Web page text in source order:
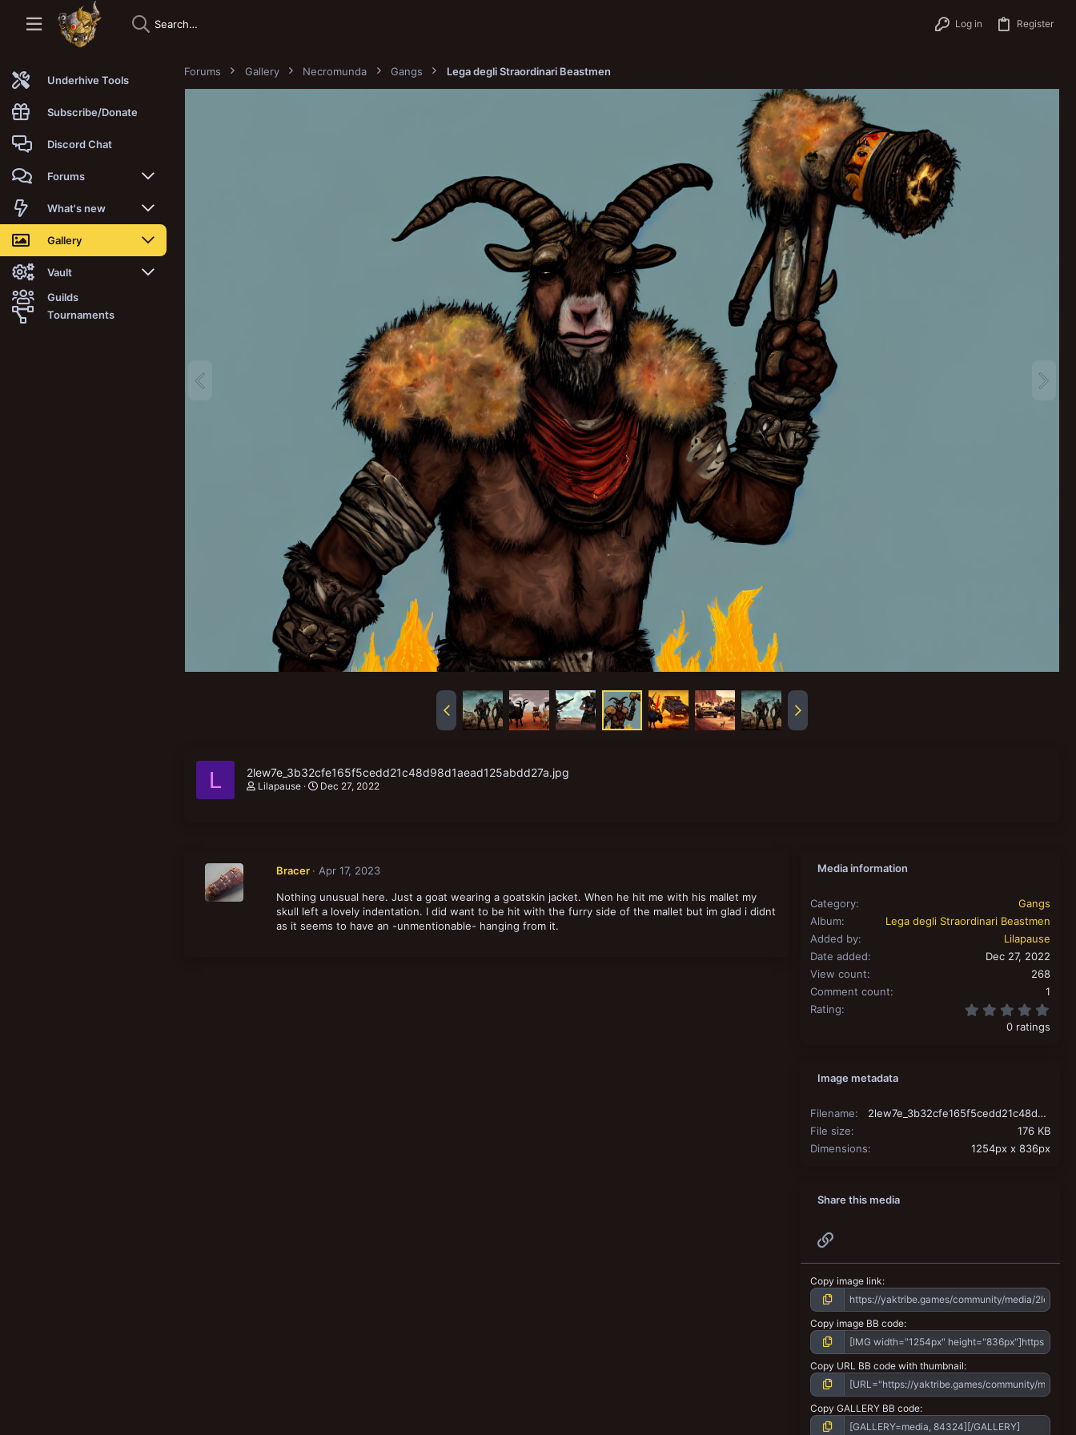
Log in Register
Underhive Tools
Subscribe/Donate
Discord Chat
Forums
New posts
Trending
Search forums
Members
What's new
New posts
New media
New media comments
Gallery
New media
New comments
Vault
Latest reviews
Guilds
Tournaments
Forums Gallery Necromunda Gangs Lega degli Straordinari Beastmen
L 2lew7e_3b32cfe165f5cedd21c48d98d1aead125abdd27a.jpg
Lilapause Dec 27, 2022
Bracer Apr 17, 2023
Nothing unusual here. Just a goat wearing a goatskin jacket. When he hit me with his mallet my
skull left a lovely indentation. I did want to be hit with the furry side of the mallet but im glad i didnt
as it seems to have an -unmentionable- hanging from it.
Media information
Category
Gangs
Album
Lega degli Straordinari Beastmen
Added by
Lilapause
Date added
Dec 27, 2022
View count
268
Comment count
1
Rating
0 ratings
Image metadata
Filename
2lew7e_3b32cfe165f5cedd21c48d98d1aead125abdd27a.jpg
File size
176 KB
Dimensions
1254px x 836px
Share this media
Copy image link
Copy image BB code
Copy URL BB code with thumbnail
Copy GALLERY BB code